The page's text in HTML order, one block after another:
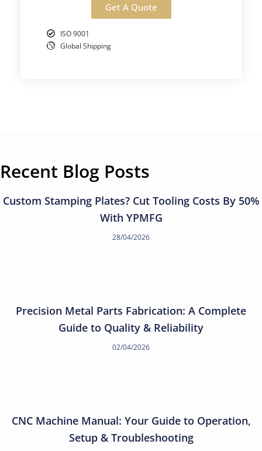
Get A Quote
ISO 9001
Global Shipping
Recent Blog Posts
Custom Stamping Plates? Cut Tooling Costs By 50%
With YPMFG
28/04/2026
Precision Metal Parts Fabrication: A Complete
Guide to Quality & Reliability
02/04/2026
CNC Machine Manual: Your Guide to Operation,
Setup & Troubleshooting